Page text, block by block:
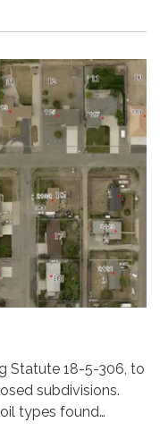
Statute 18-5-306, to
subdivisions.
types found…